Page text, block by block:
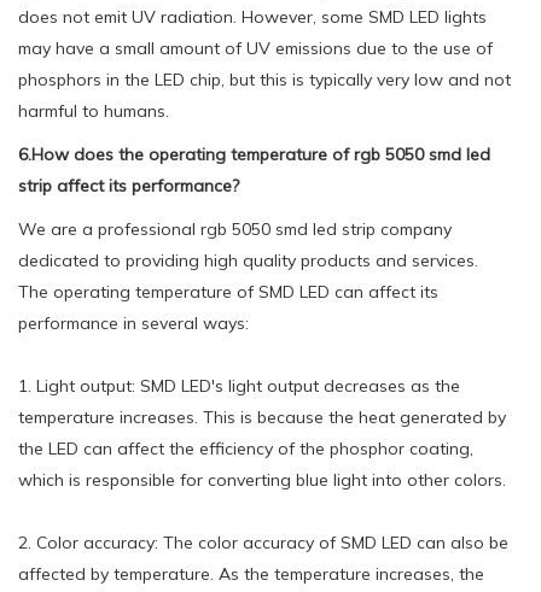
does not emit UV radiation. However, some SMD LED lights
may have a small amount of UV emissions due to the use of
phosphors in the LED chip, but this is typically very low and not
harmful to humans.
6.How does the operating temperature of rgb 5050 smd led
strip affect its performance?
We are a professional rgb 5050 smd led strip company
dedicated to providing high quality products and services.
The operating temperature of SMD LED can affect its
performance in several ways:
1. Light output: SMD LED's light output decreases as the
temperature increases. This is because the heat generated by
the LED can affect the efficiency of the phosphor coating,
which is responsible for converting blue light into other colors.
2. Color accuracy: The color accuracy of SMD LED can also be
affected by temperature. As the temperature increases, the